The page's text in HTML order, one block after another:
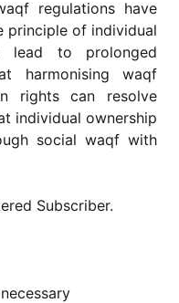
regulations have
principle of individual
lead to prolonged
harmonising waqf
rights can resolve
individual ownership
social waqf with
Subscriber.